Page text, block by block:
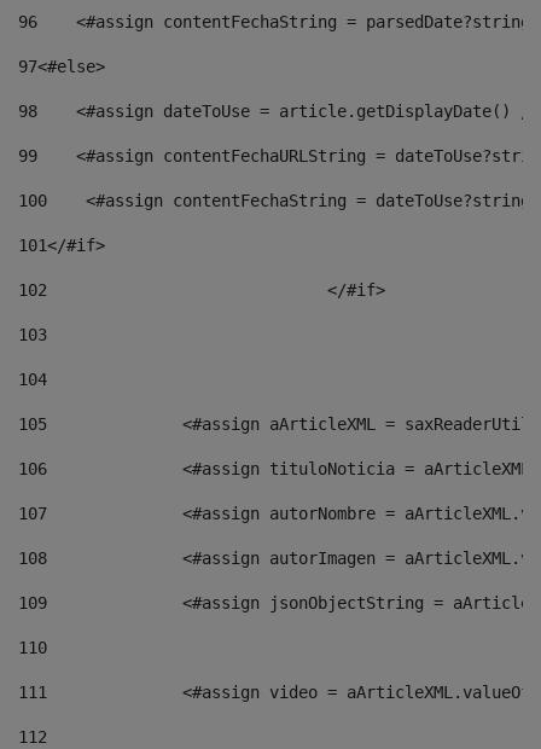
96
<#assign contentFechaString =
97<#else>
98
<#assign dateToUse = article.getDisplayDate()
99
<#assign contentFechaURLString =
100
<#assign contentFechaString =
101</#if>
102
103
104
105
<#assign aArticleXML =
106
<#assign tituloNoticia =
107
<#assign autorNombre =
108
<#assign autorImagen =
109
<#assign jsonObjectString =
110
111
<#assign video =
112